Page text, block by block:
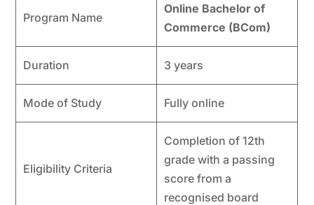
Program Name
Online Bachelor of
Commerce (BCom)
Duration 3 years
Mode of Study Fully online
Eligibility Criteria
Completion of 12th
grade with a passing
score from a
recognised board